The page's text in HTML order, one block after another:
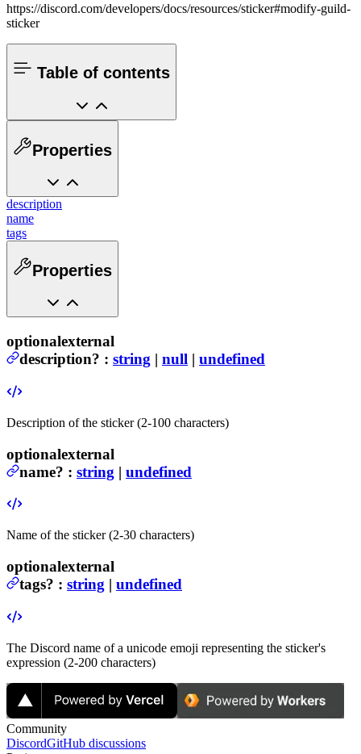
https://discord.com/developers/docs/resources/sticker#modify-guild-
sticker
Table of contents
Properties
description
name
tags
Properties
optionalexternal
description? : string | null | undefined
Description of the sticker (2-100 characters)
optionalexternal
name? : string | undefined
Name of the sticker (2-30 characters)
optionalexternal
tags? : string | undefined
The Discord name of a unicode emoji representing the sticker's
expression (2-200 characters)
Community
DiscordGitHub discussions